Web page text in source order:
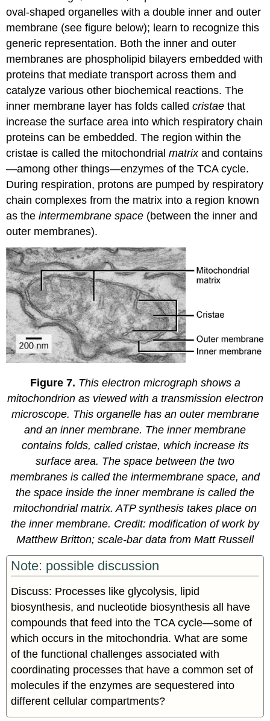
oval-shaped organelles with a double inner and outer
membrane (see figure below); learn to recognize this
generic representation. Both the inner and outer
membranes are phospholipid bilayers embedded with
proteins that mediate transport across them and
catalyze various other biochemical reactions. The
inner membrane layer has folds calledcristaethat
increase the surface area into which respiratory chain
proteins can be embedded. The region within the
cristae is called the mitochondrialmatrixand contains
—among other things—enzymes of the TCA cycle.
During respiration, protons are pumped by respiratory
chain complexes from the matrix into a region known
as theintermembrane space (between the inner and
outer membranes).
Figure 7. This electron micrograph shows a
mitochondrion as viewed with a transmission electron
microscope. This organelle has an outer membrane
and an inner membrane. The inner membrane
contains folds, called cristae, which increase its
surface area. The space between the two
membranes is called the intermembrane space, and
the space inside the inner membrane is called the
mitochondrial matrix. ATP synthesis takes place on
the inner membrane. Credit: modification of work by
Matthew Britton; scale-bar data from Matt Russell
Note: possible discussion
Discuss: Processes like glycolysis, lipid
biosynthesis, and nucleotide biosynthesis all have
compounds that feed into the TCA cycle—some of
which occurs in the mitochondria. What are some
of the functional challenges associated with
coordinating processes that have a common set of
molecules if the enzymes are sequestered into
different cellular compartments?